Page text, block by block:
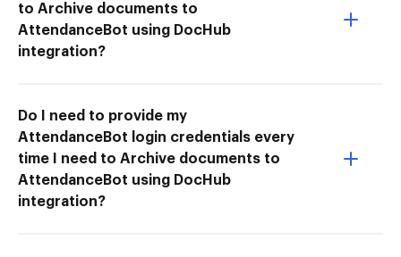
to Archive documents to
AttendanceBot using DocHub
integration?
Do I need to provide my
AttendanceBot login credentials every
time I need to Archive documents to
AttendanceBot using DocHub
integration?